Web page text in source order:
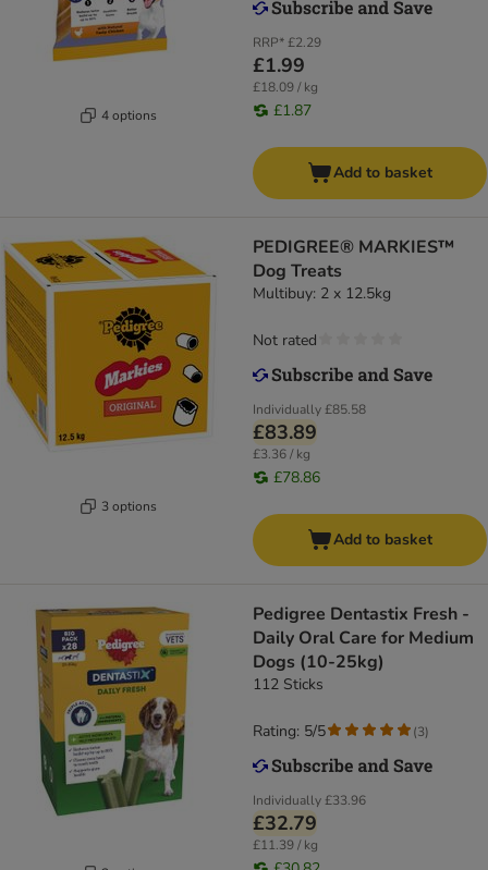
4 options
RRP*£2.29
£1.99
£18.09 / kg
£1.87
Add to basket
3 options
PEDIGREE® MARKIES™
Dog Treats
Multibuy: 2 x 12.5kg
Individually£85.58
£83.89
£3.36 / kg
£78.86
Not rated
Add to basket
Pedigree Dentastix Fresh -
Daily Oral Care for Medium
Dogs (10-25kg)
112 Sticks
Individually£33.96
£32.79
£11.39 / kg
Rating: 5/5 (3)